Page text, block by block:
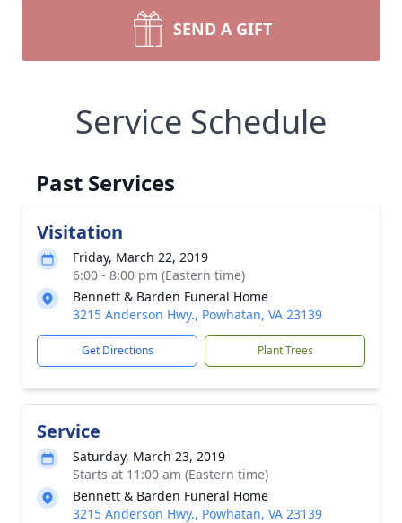
SEND A GIFT
Service Schedule
Past Services
Visitation
Friday, March 22, 2019
6:00 - 8:00 pm (Eastern time)
Bennett & Barden Funeral Home
3215 Anderson Hwy., Powhatan, VA 23139
Get Directions Plant Trees
Service
Saturday, March 23, 2019
Starts at 11:00 am (Eastern time)
Bennett & Barden Funeral Home
3215 Anderson Hwy., Powhatan, VA 23139